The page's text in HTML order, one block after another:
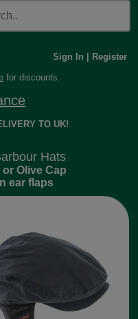
Sign In
Register
for discounts.
TO UK!
Hats
Olive Cap
ear flaps